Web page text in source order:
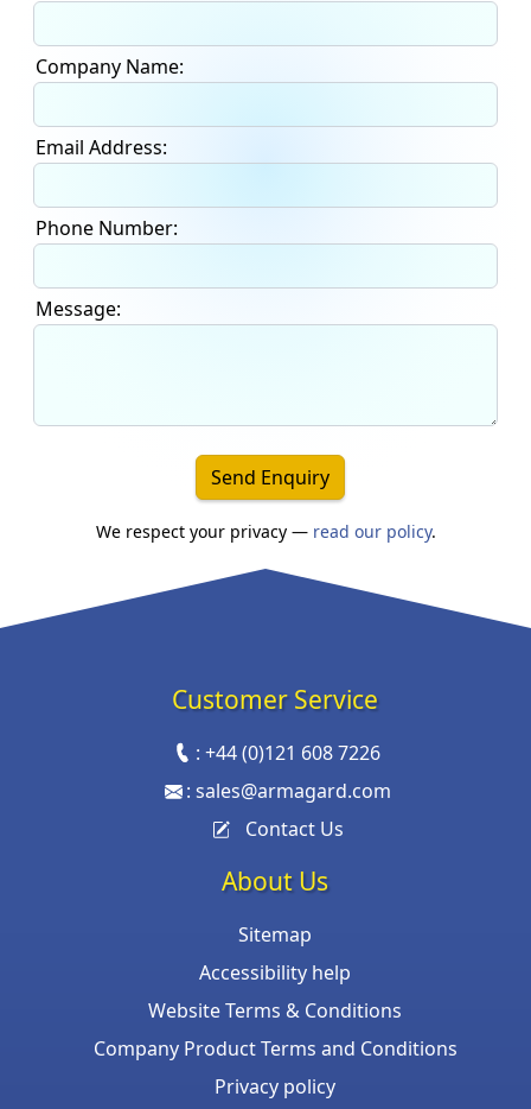
Company Name:
Email Address:
Phone Number:
Message:
Send Enquiry
We respect your privacy — read our policy.
Customer Service
:+44 (0)121 608 7226
: sales@armagard.com
Contact Us
About Us
Sitemap
Accessibility help
Website Terms & Conditions
Company Product Terms and Conditions
Privacy policy